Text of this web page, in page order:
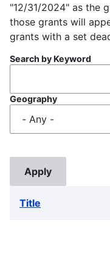
"12/31/2024" as the
those grants will
grants with a set
Search by Keyword
Geography
Title